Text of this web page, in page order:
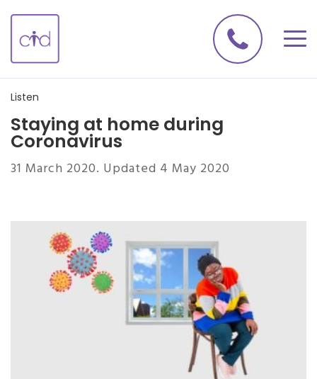
Listen
Staying at home during
Coronavirus
31 March 2020. Updated 4 May 2020